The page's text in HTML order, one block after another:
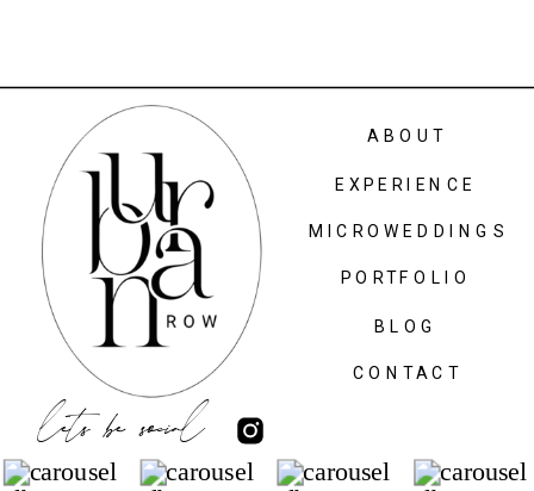
lets be social
CONTACT
MICROWEDDINGS
ABOUT
PORTFOLIO
BLOG
EXPERIENCE